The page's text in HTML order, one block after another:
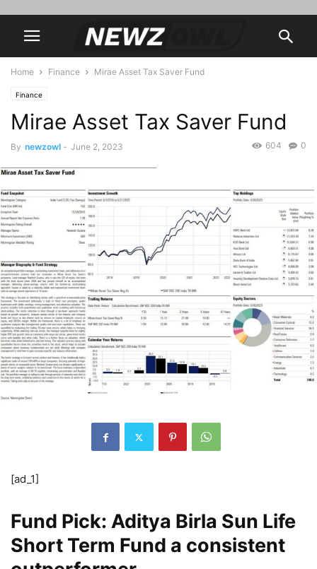
Home Finance Mirae Asset Tax Saver Fund
Finance
Mirae Asset Tax Saver Fund
By newzowl - June 2, 2023 0
604
[ad_1]
Fund Pick: Aditya Birla Sun Life
Short Term Fund a consistent